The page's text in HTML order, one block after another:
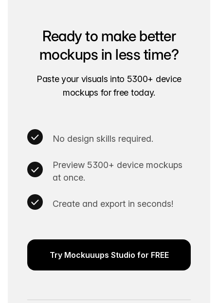
Ready to make better
mockups in less time?
Paste your visuals into 5300+ device
mockups for free today.
No design skills required.
Preview 5300+ device mockups
at once.
Create and export in seconds!
Try Mockuuups Studio for FREE